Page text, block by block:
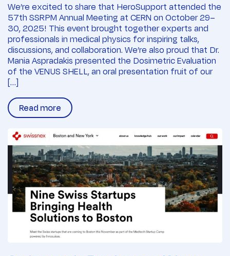
We’re excited to share that HeroSupport attended the
57th SSRPM Annual Meeting at CERN on October 29–
30, 2025! This event brought together experts and
professionals in medical physics for inspiring talks,
discussions, and collaboration. We’re also proud that Dr.
Mania Aspradakis presented the Dosimetric Evaluation
of the VENUS SHELL, an oral presentation fruit of our
[…]
Read more